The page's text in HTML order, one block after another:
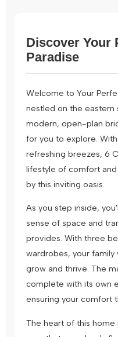
Discover Your
Paradise
Welcome to Your
nestled on the eastern
modern, open-plan
for you to explore.
refreshing breezes, 6
lifestyle of comfort
by this inviting oasis.
As you step inside,
sense of space and
provides. With three
wardrobes, your
grow and thrive. The
complete with its own
ensuring your comfort
The heart of this home